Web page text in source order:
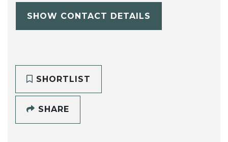
SHOW CONTACT DETAILS
SHORTLIST
SHARE